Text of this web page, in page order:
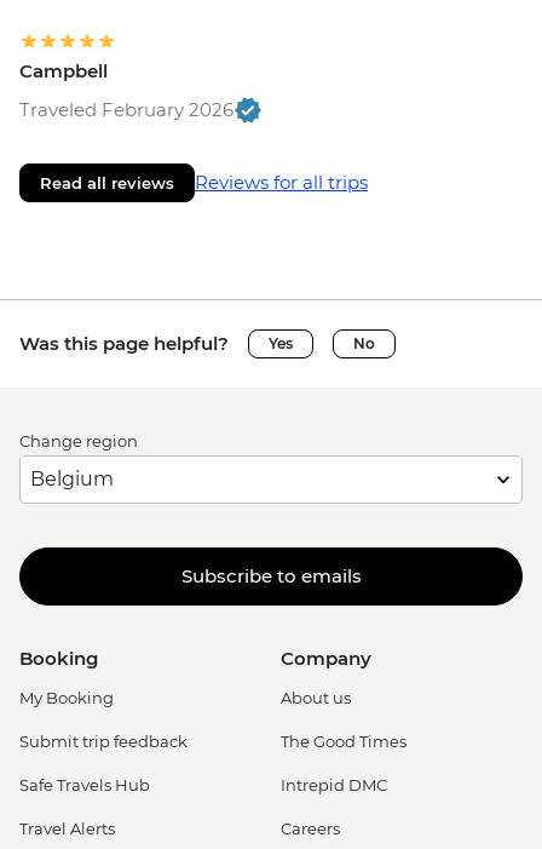
Campbell
Traveled February 2026
Read all reviews Reviews for all trips
Was this page helpful? Yes No
Change region
Subscribe to emails
Booking
My Booking
Submit trip feedback
Safe Travels Hub
Travel Alerts
Company
About us
The Good Times
Intrepid DMC
Careers